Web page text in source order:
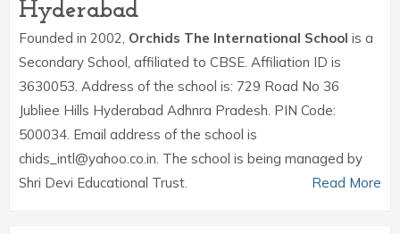
Hyderabad
Founded in 2002, Orchids The International School is a
Secondary School, affiliated to CBSE. Affiliation ID is
3630053. Address of the school is: 729 Road No 36
Jubliee Hills Hyderabad Adhnra Pradesh. PIN Code:
500034. Email address of the school is
chids_intl@yahoo.co.in. The school is being managed by
Shri Devi Educational Trust.
Read More